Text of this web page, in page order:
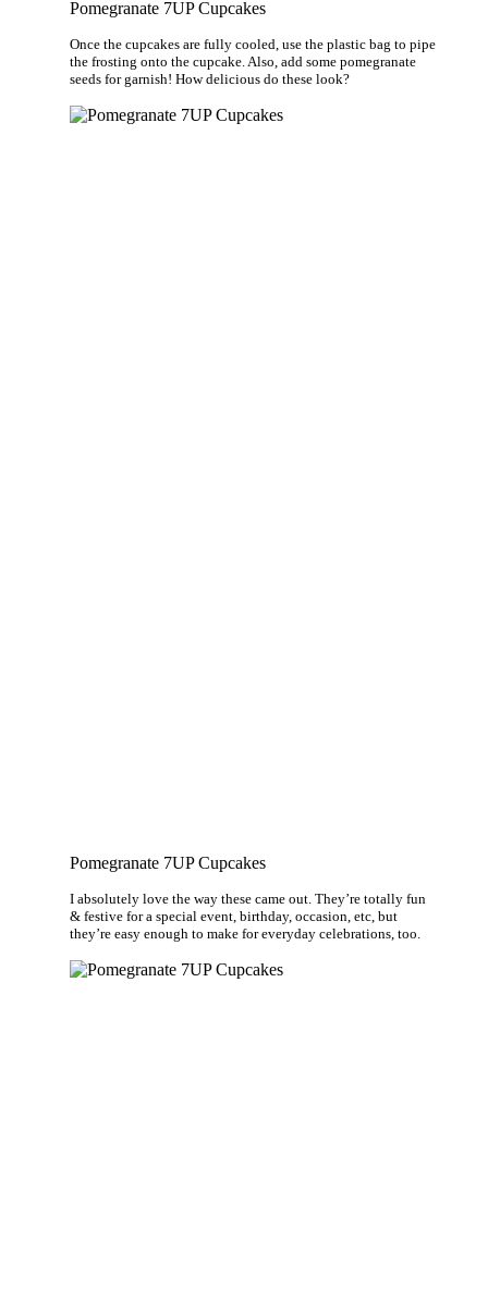
Pomegranate 7UP Cupcakes
Once the cupcakes are fully cooled, use the plastic bag to pipe
the frosting onto the cupcake. Also, add some pomegranate
seeds for garnish! How delicious do these look?
Pomegranate 7UP Cupcakes
I absolutely love the way these came out. They’re totally fun
& festive for a special event, birthday, occasion, etc, but
they’re easy enough to make for everyday celebrations, too.